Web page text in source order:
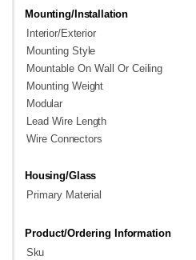
Mounting/Installation
Interior/Exterior
Mounting Style
Mountable On Wall Or Ceiling
Mounting Weight
Modular
Lead Wire Length
Wire Connectors
Housing/Glass
Primary Material
Product/Ordering Information
Sku